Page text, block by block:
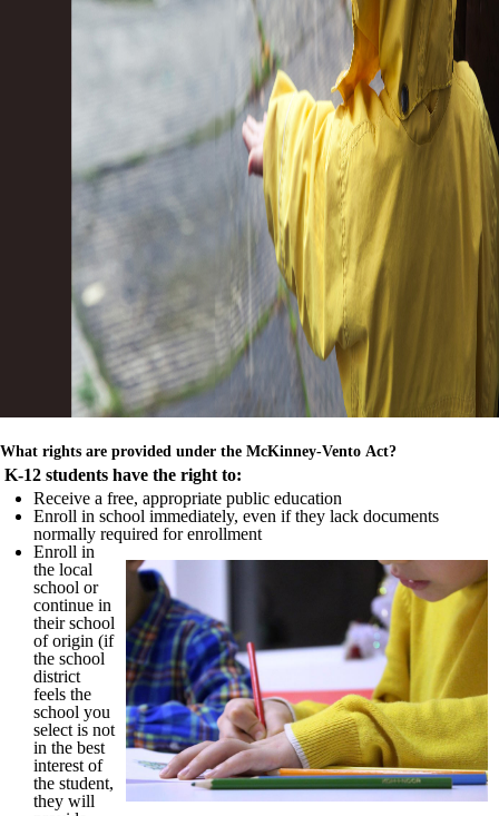
What rights are provided under the McKinney-Vento Act?
K-12 students have the right to:
Receive a free, appropriate public education
Enroll in school immediately, even if they lack documents
normally required for enrollment
Enroll in
the local
school or
continue in
their school
of origin (if
the school
district
feels the
school you
select is not
in the best
interest of
the student,
they will